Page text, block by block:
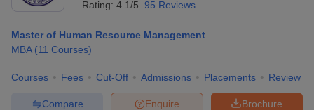
Rating: 4.1/5 95 Reviews
Master of Human Resource Management
MBA (11 Courses)
Courses Fees Cut-Off Admissions Placements Review
Brochure
Enquire
Compare